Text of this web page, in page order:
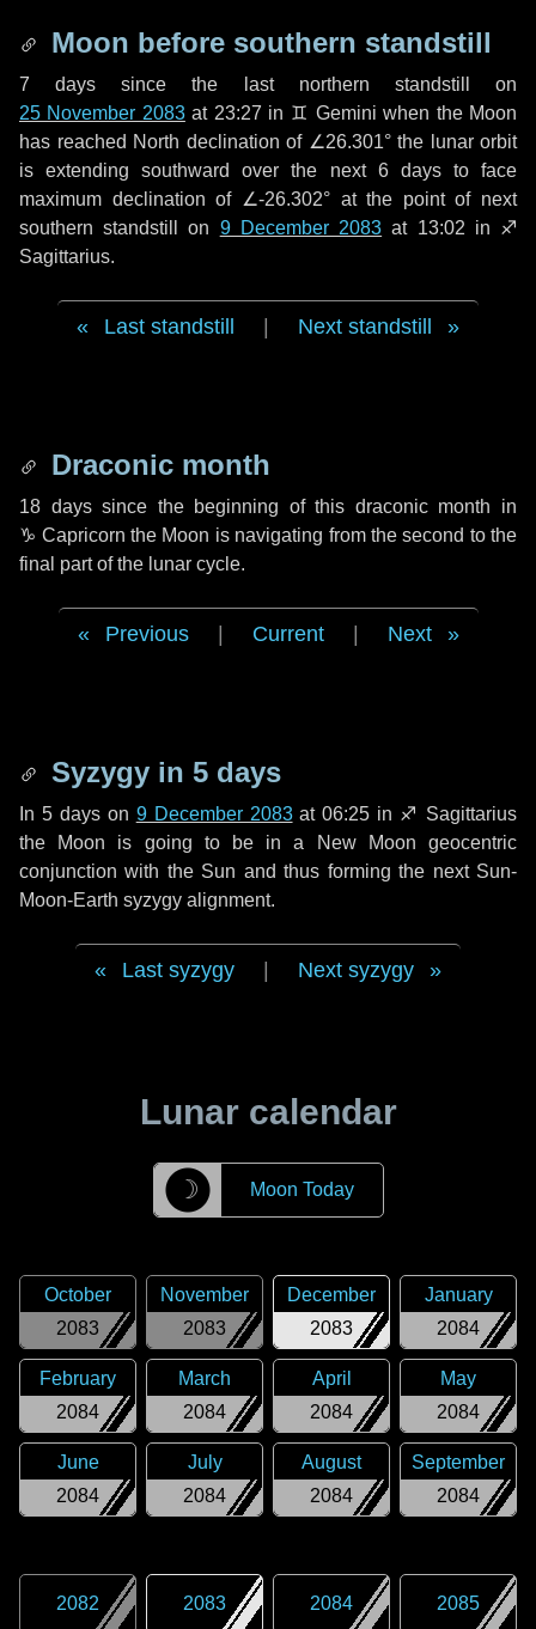
Moon before southern standstill
7 days since the last northern standstill on
25 November 2083at 23:27 in ♊ Gemini when the Moon
has reached North declination of ∠26.301° the lunar orbit
is extending southward over the next 6 daysto face
maximum declination of ∠-26.302° at the point of next
southern standstill on 9 December 2083 at 13:02 in ♐
Sagittarius.
Last standstill Next standstill
Draconic month
18 dayssince the beginning of this draconic month in
♑ Capricorn the Moon is navigating from the second to the
final part of the lunar cycle.
Previous Current Next
Syzygy in 5 days
In 5 dayson 9 December 2083at 06:25 in ♐ Sagittarius
the Moon is going to be in a New Moon geocentric
conjunction with the Sun and thus forming the next Sun-
Moon-Earth syzygy alignment.
Last syzygy Next syzygy
Lunar calendar
☽ Moon Today
2083
October
2083
November
2083
December
2084
January
2084
February
2084
March
2084
April
2084
May
2084
June
2084
July
2084
August
2084
September
2082 2083 2084 2085